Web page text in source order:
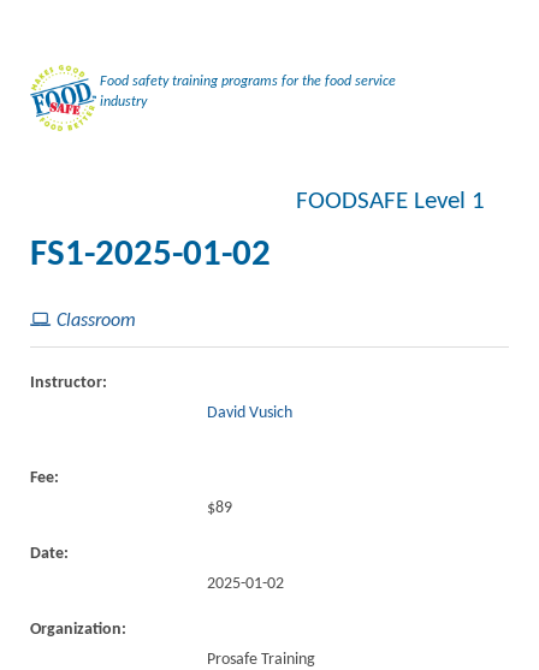
Food safety training programs for the food service
industry
FS1-2025-01-02
FOODSAFE Level 1
Classroom
Instructor:
David Vusich
Fee:
$89
Date:
2025-01-02
Organization:
Prosafe Training